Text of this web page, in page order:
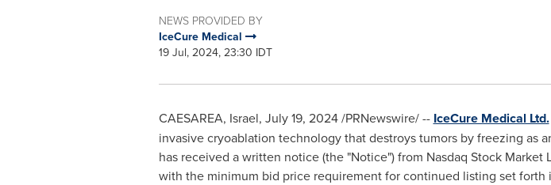
NEWS PROVIDED BY
IceCure Medical
19 Jul, 2024, 23:30 IDT
CAESAREA, Israel, July 19, 2024/PRNewswire/ -- IceCure Medical Ltd.
invasive cryoablation technology that destroys tumors by freezing as
has received a written notice (the "Notice") from Nasdaq Stock
with the minimum bid price requirement for continued listing set forth